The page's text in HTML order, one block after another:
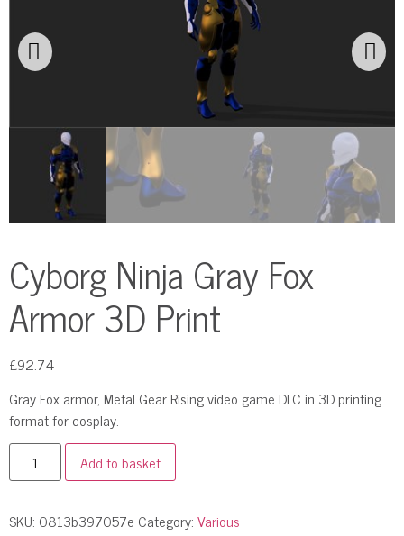
Cyborg Ninja Gray Fox
Armor 3D Print
£92.74
Gray Fox armor, Metal Gear Rising video game DLC in 3D printing
format for cosplay.
Add to basket
SKU: 0813b397057e Category:Various